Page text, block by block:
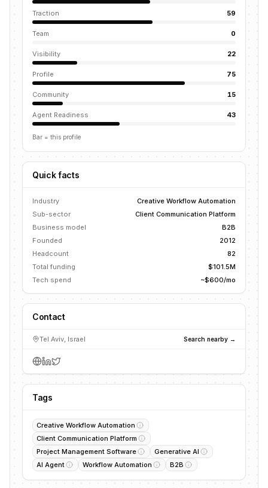
Traction 59
Team 0
Visibility 22
Profile 75
Community 15
Agent Readiness 43
Bar = this profile
Quick facts
Industry
Creative Workflow Automation
Sub-sector
Client Communication Platform
Business model
B2B
Founded
2012
Headcount
82
Total funding
$101.5M
Tech spend
~$600/mo
Contact
Tel Aviv, Israel Search nearby →
Tags
Creative Workflow Automation
Client Communication Platform
Project Management Software
Generative AI
AI Agent
Workflow Automation B2B